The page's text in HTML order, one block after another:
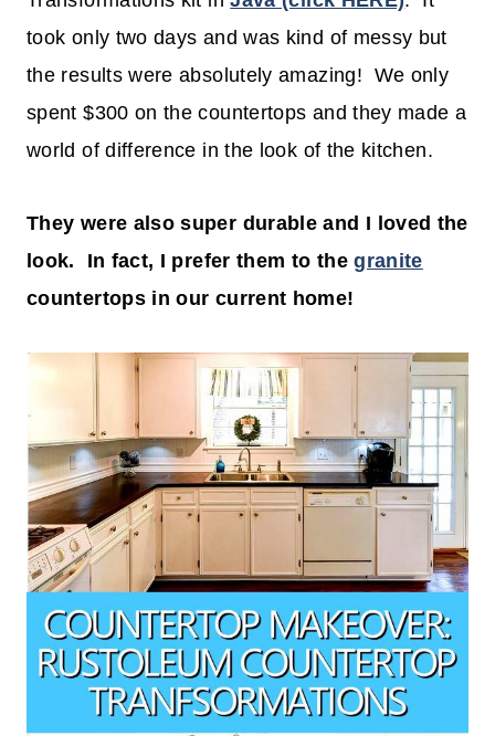
took only two days and was kind of messy but
the results were absolutely amazing! We only
spent $300 on the countertops and they made a
world of difference in the look of the kitchen.
They were also super durable and I loved the
look. In fact, I prefer them to thegranite
countertops in our current home!